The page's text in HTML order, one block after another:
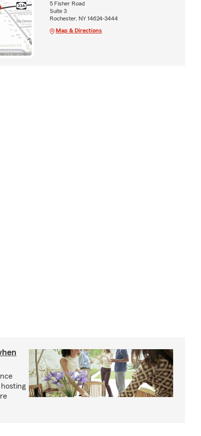
5 Fisher Road
Suite 3
Rochester, NY 14624-3444
Map & Directions